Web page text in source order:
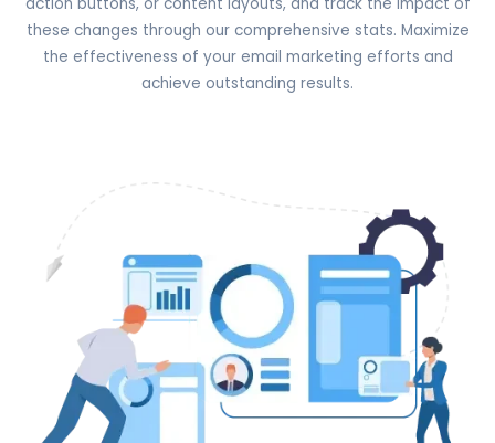
these changes through our comprehensive stats. Maximize
the effectiveness of your email marketing efforts and
achieve outstanding results.